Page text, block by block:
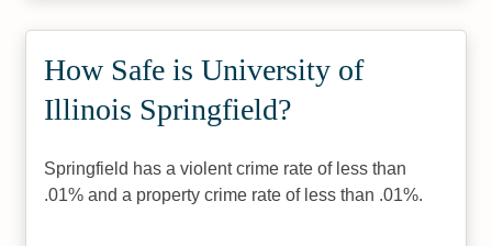
How Safe is University of
Illinois Springfield?
Springfield has a violent crime rate of less than
.01% and a property crime rate of less than .01%.